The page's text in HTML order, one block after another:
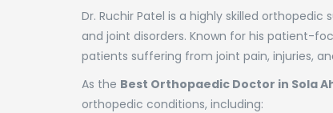
Dr. Ruchir Patel is a highly skilled
and joint disorders. Known for his patient-
patients suffering from joint pain, injuries,
As the Best Orthopaedic Doctor in Sola
orthopedic conditions, including: